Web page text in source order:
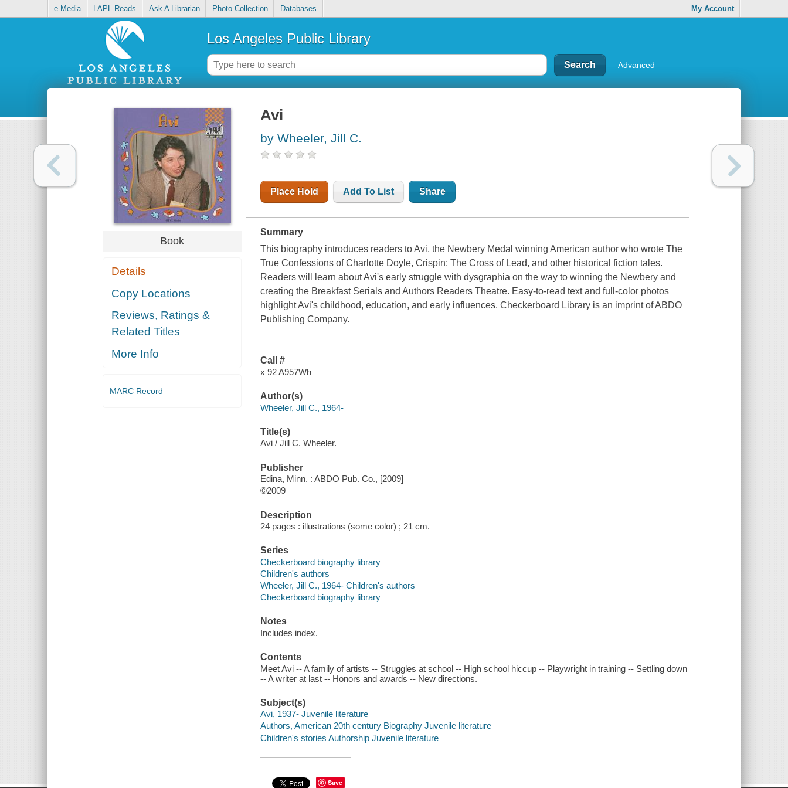
e-Media LAPL Reads Ask A Librarian Photo Collection Databases My Account
Los Angeles Public Library
Advanced
Book
Details
Copy Locations
Reviews, Ratings &
Related Titles
More Info
MARC Record
Avi
by Wheeler, Jill C.
Place Hold Add To List Share
Summary
This biography introduces readers to Avi, the Newbery Medal winning American author who wrote The
True Confessions of Charlotte Doyle, Crispin: The Cross of Lead, and other historical fiction tales.
Readers will learn about Avi's early struggle with dysgraphia on the way to winning the Newbery and
creating the Breakfast Serials and Authors Readers Theatre. Easy-to-read text and full-color photos
highlight Avi's childhood, education, and early influences. Checkerboard Library is an imprint of ABDO
Publishing Company.
Call #
x 92 A957Wh
Author(s)
Wheeler, Jill C., 1964-
Title(s)
Avi / Jill C. Wheeler.
Publisher
Edina, Minn. : ABDO Pub. Co., [2009]
©2009
Description
24 pages : illustrations (some color) ; 21 cm.
Series
Checkerboard biography library
Children's authors
Wheeler, Jill C., 1964- Children's authors
Checkerboard biography library
Notes
Includes index.
Contents
Meet Avi -- A family of artists -- Struggles at school -- High school hiccup -- Playwright in training -- Settling down
-- A writer at last -- Honors and awards -- New directions.
Subject(s)
Avi, 1937- Juvenile literature
Authors, American 20th century Biography Juvenile literature
Children's stories Authorship Juvenile literature
Save